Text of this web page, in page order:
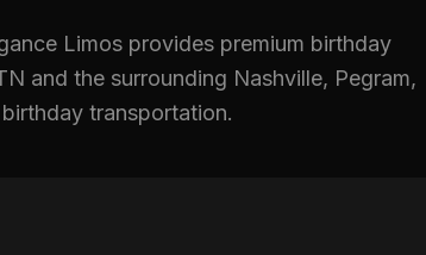
Limos provides premium birthday
and the surrounding Nashville, Pegram,
transportation.